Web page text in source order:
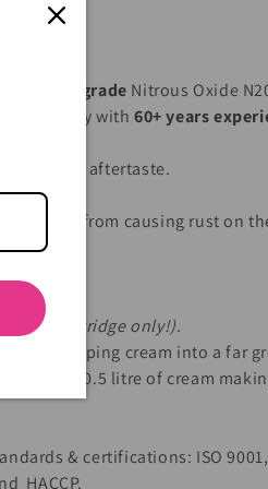
medical-grade Nitrous Oxide
art factory with 60+ years
industrial aftertaste.
moisture from causing rust on
empty cartridge only!).
of whipping cream into a far
with 0.5 litre of cream
& certifications: ISO 9001,
HACCP.